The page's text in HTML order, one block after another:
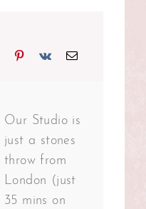
Tumblr Pinterest
Vk Email
Our Studio is
just a stones
throw from
London (just
35 mins on